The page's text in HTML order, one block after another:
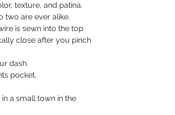
texture, and patina.
two are ever alike.
is sewn into the top
close after you pinch
dash.
pocket.
a small town in the